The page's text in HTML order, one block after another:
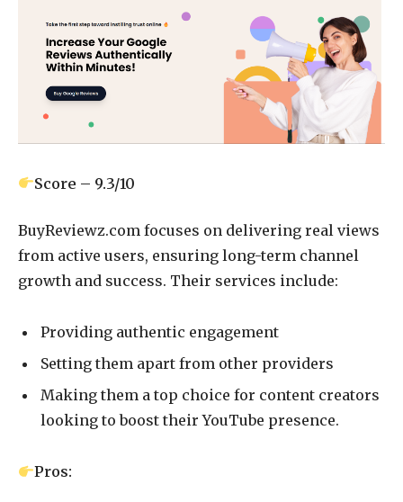
Score – 9.3/10
BuyReviewz.com focuses on delivering real views
from active users, ensuring long-term channel
growth and success. Their services include:
Providing authentic engagement
Setting them apart from other providers
Making them a top choice for content creators
looking to boost their YouTube presence.
Pros: